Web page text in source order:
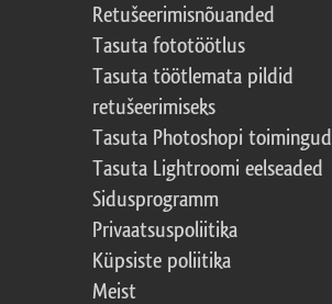
Retušeerimisnõuanded
Tasuta fototöötlus
Tasuta töötlemata pildid
retušeerimiseks
Tasuta Photoshopi toimingud
Tasuta Lightroomi eelseaded
Sidusprogramm
Privaatsuspoliitika
Küpsiste poliitika
Meist